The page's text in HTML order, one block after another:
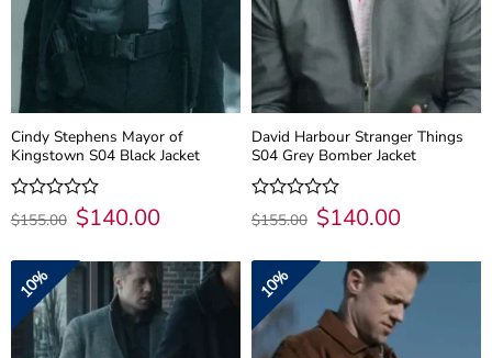
Cindy Stephens Mayor of
Kingstown S04 Black Jacket
Rated
0
of
$155.00 Original
price
$155.00.
$140.00Current
price
David Harbour Stranger Things
S04 Grey Bomber Jacket
Rated
0
of
$155.00 Original
price
$155.00.
$140.00Current
price
10% 10%